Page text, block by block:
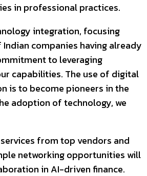
in professional practices.
integration, focusing
companies having already
to leveraging
capabilities. The use of digital
is to become pioneers in the
adoption of technology, we
from top vendors and
networking opportunities will
in AI-driven finance.